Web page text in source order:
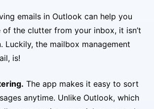
emails in Outlook can help you
of the clutter from your inbox, it isn’t
Luckily, the mailbox management
is!
The app makes it easy to sort
anytime. Unlike Outlook, which